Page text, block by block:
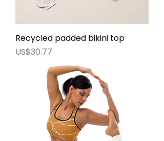
Recycled padded bikini top
價格
US$30.77